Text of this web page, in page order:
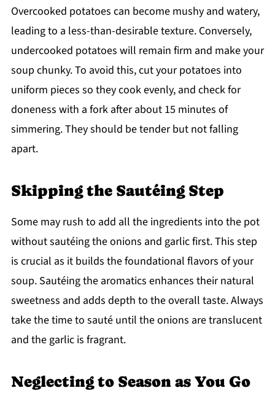
Overcooked potatoes can become mushy and watery,
leading to a less-than-desirable texture. Conversely,
undercooked potatoes will remain firm and make your
soup chunky. To avoid this, cut your potatoes into
uniform pieces so they cook evenly, and check for
doneness with a fork after about 15 minutes of
simmering. They should be tender but not falling
apart.
Skipping the Sautéing Step
Some may rush to add all the ingredients into the pot
without sautéing the onions and garlic first. This step
is crucial as it builds the foundational flavors of your
soup. Sautéing the aromatics enhances their natural
sweetness and adds depth to the overall taste. Always
take the time to sauté until the onions are translucent
and the garlic is fragrant.
Neglecting to Season as You Go